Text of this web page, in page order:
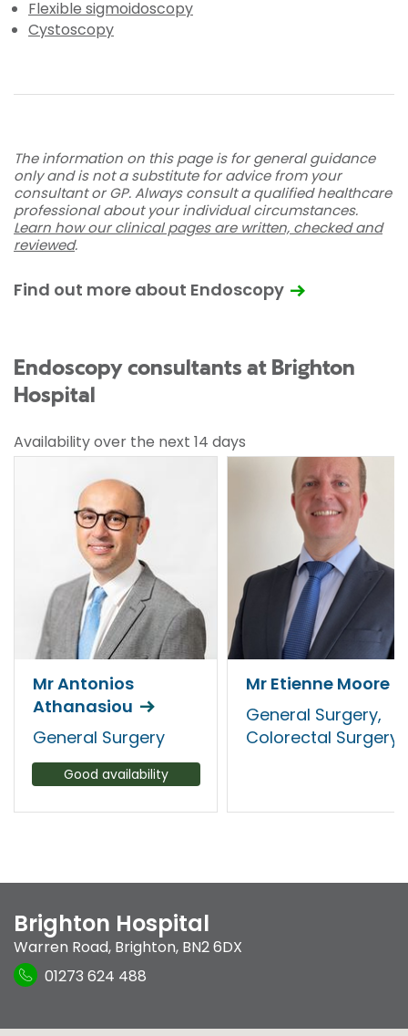
Flexible sigmoidoscopy
Cystoscopy
The information on this page is for general guidance
only and is not a substitute for advice from your
consultant or GP. Always consult a qualified healthcare
professional about your individual circumstances.
Learn how our clinical pages are written, checked and
reviewed.
Find out more about Endoscopy
Endoscopy consultants at Brighton
Hospital
Availability over the next 14 days
Mr Antonios
Athanasiou
General Surgery
Good availability
Mr Etienne Moore
General Surgery,
Colorectal Surgery
Brighton Hospital
Warren Road, Brighton, BN2 6DX
01273 624 488